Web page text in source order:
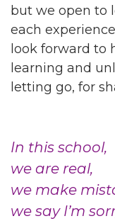
but we open to
each
look forward to
learning and
letting go, for
In this school,
we are real,
we make
we say I’m